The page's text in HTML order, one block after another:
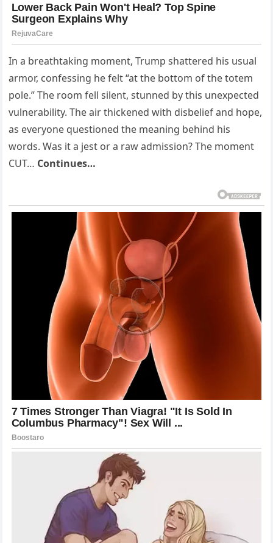
In a breathtaking moment, Trump shattered his usual
armor, confessing he felt “at the bottom of the totem
pole.” The room fell silent, stunned by this unexpected
vulnerability. The air thickened with disbelief and hope,
as everyone questioned the meaning behind his
words. Was it a jest or a raw admission? The moment
CUT… Continues…